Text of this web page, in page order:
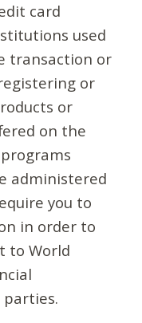
card
used
transaction or
or
or
on the
administered
you to
in order to
to World